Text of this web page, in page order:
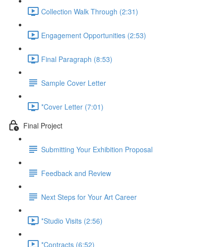
Collection Walk Through (2:31)
Engagement Opportunities (2:53)
Final Paragraph (8:53)
Sample Cover Letter
*Cover Letter (7:01)
Final Project
Submitting Your Exhibition Proposal
Feedback and Review
Next Steps for Your Art Career
*Studio Visits (2:56)
*Contracts (6:52)